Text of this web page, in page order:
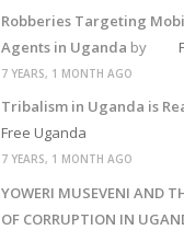
Robberies Targeting
Agents in Uganda by
7 YEARS, 1 MONTH AGO
Tribalism in Uganda is
Free Uganda
7 YEARS, 1 MONTH AGO
YOWERI MUSEVENI AND
OF CORRUPTION IN